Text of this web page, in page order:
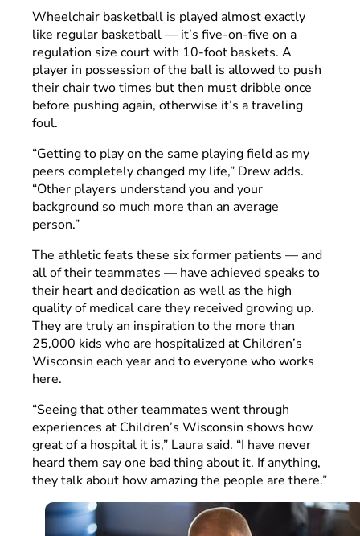
Wheelchair basketball is played almost exactly
like regular basketball — it’s five-on-five on a
regulation size court with 10-foot baskets. A
player in possession of the ball is allowed to push
their chair two times but then must dribble once
before pushing again, otherwise it’s a traveling
foul.
“Getting to play on the same playing field as my
peers completely changed my life,” Drew adds.
“Other players understand you and your
background so much more than an average
person.”
The athletic feats these six former patients — and
all of their teammates — have achieved speaks to
their heart and dedication as well as the high
quality of medical care they received growing up.
They are truly an inspiration to the more than
25,000 kids who are hospitalized at Children’s
Wisconsin each year and to everyone who works
here.
“Seeing that other teammates went through
experiences at Children’s Wisconsin shows how
great of a hospital it is,” Laura said. “I have never
heard them say one bad thing about it. If anything,
they talk about how amazing the people are there.”